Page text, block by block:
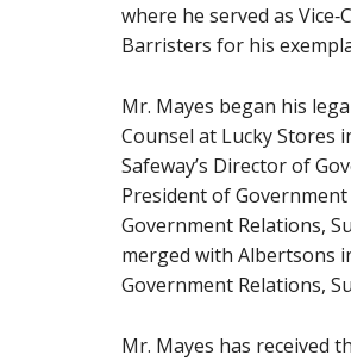
where he served as
Barristers for his
Mr. Mayes began his
Counsel at Lucky Stores
Safeway’s Director of
President of
Government Relations,
merged with Albertsons
Government Relations,
Mr. Mayes has received